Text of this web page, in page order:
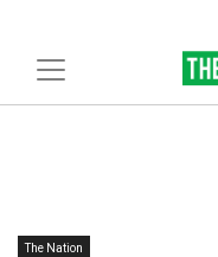
The Nation